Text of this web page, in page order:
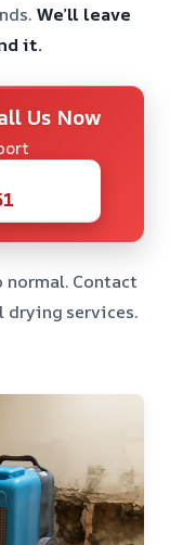
We’ll leave
it.
Us Now
normal. Contact
drying services.